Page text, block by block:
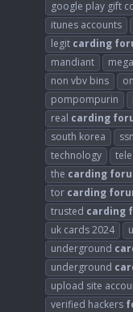
google play gift
itunes accounts
legit carding
mandiant
non vbv bins
pompompurin
real carding
south korea
ssn
technology
the carding
tor carding
trusted carding
uk cards 2024
underground
underground
upload site
verified hackers